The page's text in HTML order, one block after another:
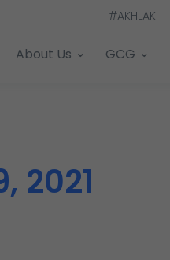
#AKHLAK
About Us GCG
2021